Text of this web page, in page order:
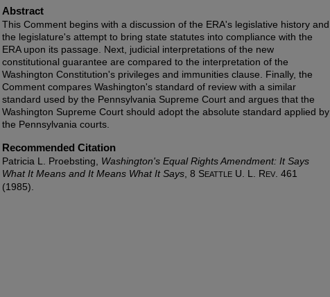
Abstract
This Comment begins with a discussion of the ERA's legislative history and
the legislature's attempt to bring state statutes into compliance with the
ERA upon its passage. Next, judicial interpretations of the new
constitutional guarantee are compared to the interpretation of the
Washington Constitution's privileges and immunities clause. Finally, the
Comment compares Washington's standard of review with a similar
standard used by the Pennsylvania Supreme Court and argues that the
Washington Supreme Court should adopt the absolute standard applied by
the Pennsylvania courts.
Recommended Citation
Patricia L. Proebsting, Washington's Equal Rights Amendment: It Says
What It Means and It Means What It Says , 8 SEATTLE U. L. REV
. 461
(1985).